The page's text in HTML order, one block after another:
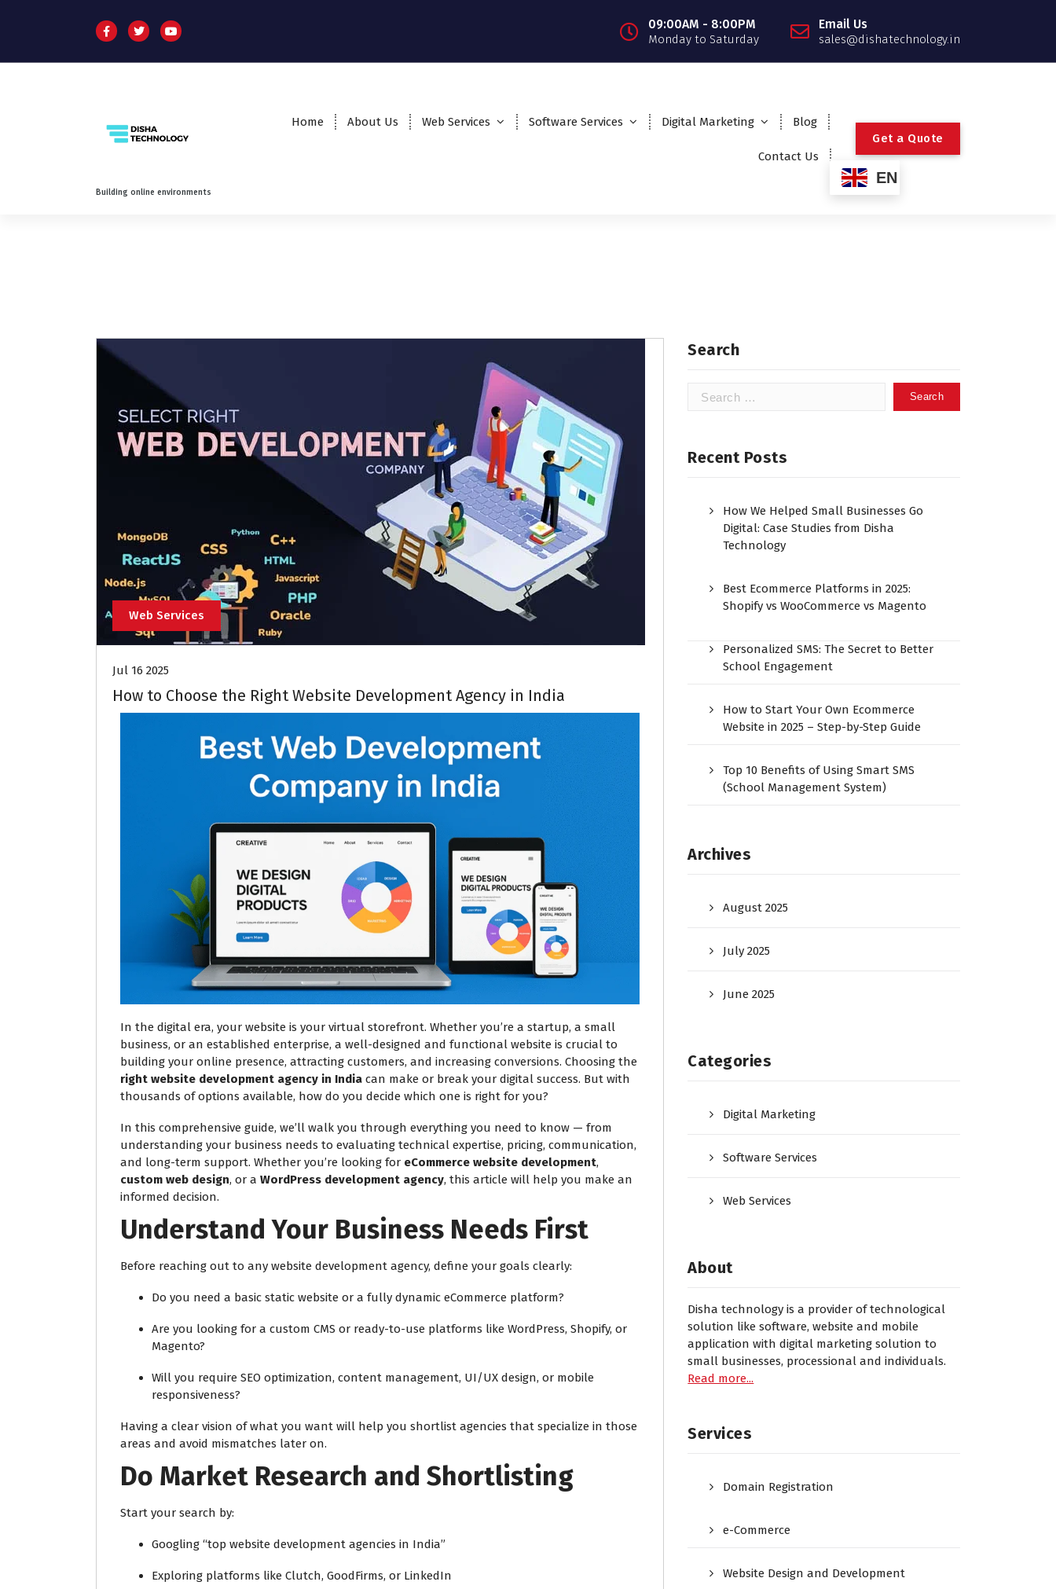
09:00AM - 8:00PM
Monday to Saturday
Email Us
sales@dishatechnology.in
Building online environments
Home About Us Web Services Software Services Digital Marketing Blog
Contact Us
EN
Get a Quote
Web Services
Jul 16 2025
How to Choose the Right Website Development Agency in India
In the digital era, your website is your virtual storefront. Whether you’re a startup, a small
business, or an established enterprise, a well-designed and functional website is crucial to
building your online presence, attracting customers, and increasing conversions. Choosing the
right website development agency in India can make or break your digital success. But with
thousands of options available, how do you decide which one is right for you?
In this comprehensive guide, we’ll walk you through everything you need to know — from
understanding your business needs to evaluating technical expertise, pricing, communication,
and long-term support. Whether you’re looking for eCommerce website development,
custom web design, or a WordPress development agency, this article will help you make an
informed decision.
Understand Your Business Needs First
Before reaching out to any website development agency, define your goals clearly:
Do you need a basic static website or a fully dynamic eCommerce platform?
Are you looking for a custom CMS or ready-to-use platforms like WordPress, Shopify, or
Magento?
Will you require SEO optimization, content management, UI/UX design, or mobile
responsiveness?
Having a clear vision of what you want will help you shortlist agencies that specialize in those
areas and avoid mismatches later on.
Do Market Research and Shortlisting
Start your search by:
Googling “top website development agencies in India”
Exploring platforms like Clutch, GoodFirms, or LinkedIn
Search
Recent Posts
How We Helped Small Businesses Go
Digital: Case Studies from Disha
Technology
Best Ecommerce Platforms in 2025:
Shopify vs WooCommerce vs Magento
Personalized SMS: The Secret to Better
School Engagement
How to Start Your Own Ecommerce
Website in 2025 – Step-by-Step Guide
Top 10 Benefits of Using Smart SMS
(School Management System)
Archives
August 2025
July 2025
June 2025
Categories
Digital Marketing
Software Services
Web Services
About
Disha technology is a provider of technological
solution like software, website and mobile
application with digital marketing solution to
small businesses, processional and individuals.
Read more...
Services
Domain Registration
e-Commerce
Website Design and Development